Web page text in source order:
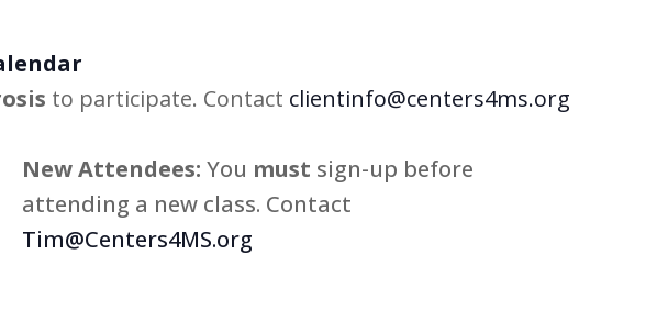
to participate. Contact clientinfo@centers4ms.org
New Attendees: You must sign-up before
attending a new class. Contact
Tim@Centers4MS.org